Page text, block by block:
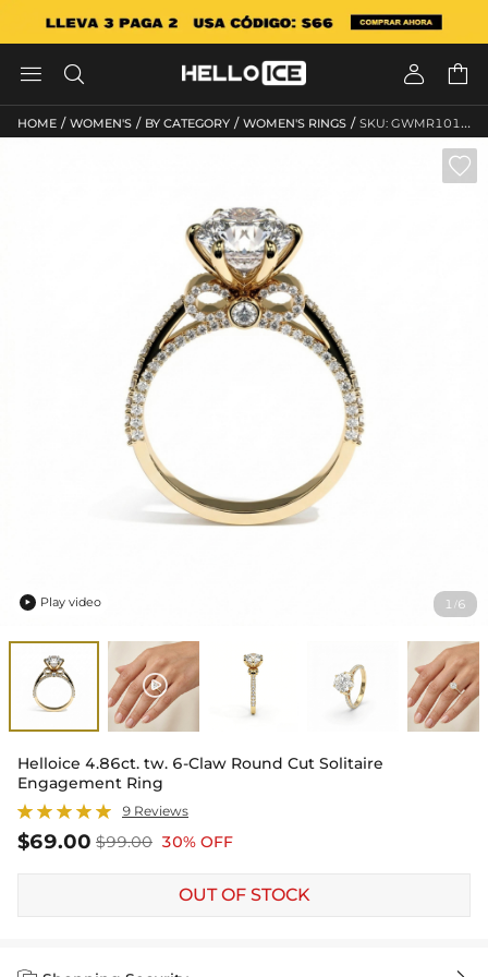
   
HOME / WOMEN'S / BY CATEGORY / WOMEN'S RINGS / SKU: GWMR10152
1 /6

 Play video
Helloice 4.86ct. tw. 6-Claw Round Cut Solitaire
Engagement Ring
9 Reviews
$69.00 $99.00 30% OFF
OUT OF STOCK